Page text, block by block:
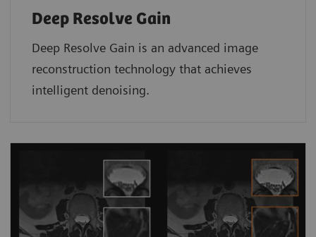
Deep Resolve Gain
Deep Resolve Gain is an advanced image
reconstruction technology that achieves
intelligent denoising.